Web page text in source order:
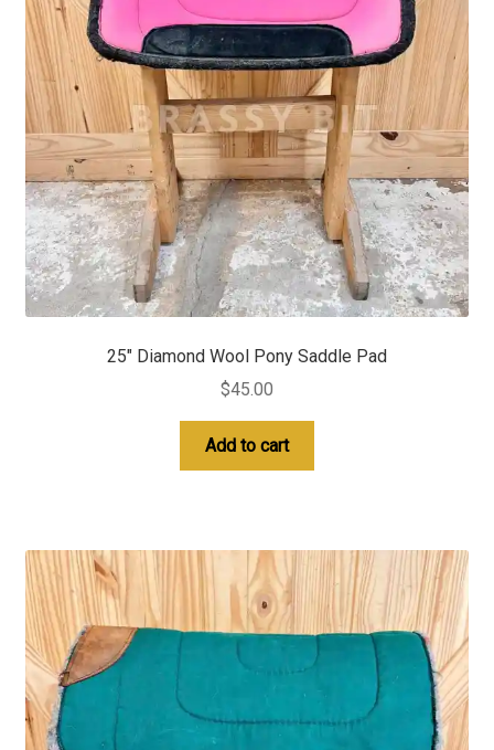
25″ Diamond Wool Pony Saddle Pad
$45.00
Add to cart